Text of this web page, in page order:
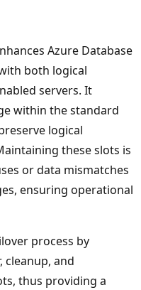
Azure Database
both logical
servers. It
within the standard
logical
these slots is
or data mismatches
ensuring operational
process by
cleanup, and
thus providing a